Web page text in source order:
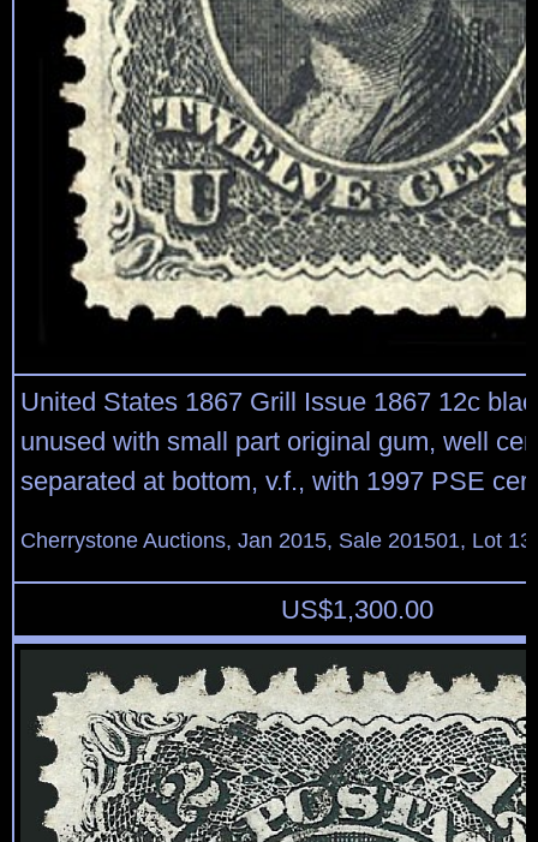
United States 1867 Grill Issue 1867 12c
unused with small part original gum, well
separated at bottom, v.f., with 1997 PSE
Cherrystone Auctions, Jan 2015, Sale 201501, Lot
US$1,300.00